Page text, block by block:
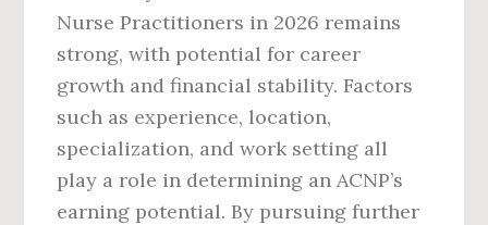
Nurse Practitioners in 2026 remains
strong, with potential for career
growth and financial stability. Factors
such as experience, location,
specialization, and work setting all
play a role in determining an ACNP’s
earning potential. By pursuing further